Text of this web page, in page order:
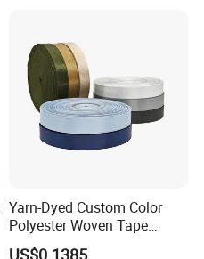
Yarn-Dyed Custom Color
Polyester Woven Tape
Imitation Nylon Herringbone